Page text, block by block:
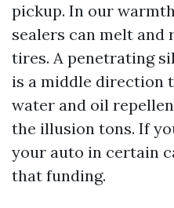
pickup. In our
sealers can melt and
tires. A penetrating
is a middle direction
water and oil
the illusion tons. If
your auto in certain
that funding.